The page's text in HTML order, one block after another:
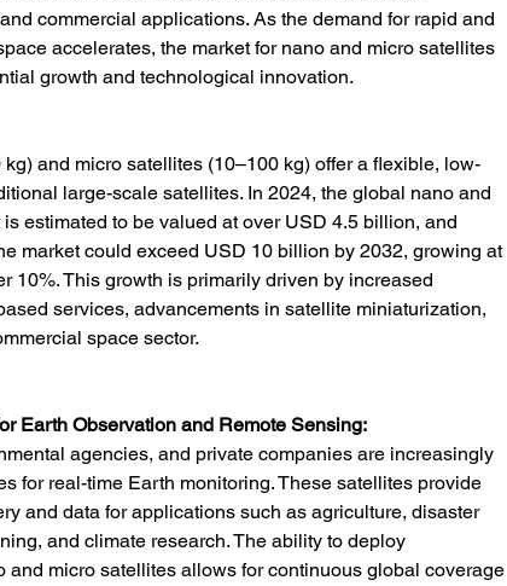
commercial applications. As the demand for rapid and
accelerates, the market for nano and micro satellites
growth and technological innovation.
and micro satellites (10–100 kg) offer a flexible, low-
large-scale satellites. In 2024, the global nano and
estimated to be valued at over USD 4.5 billion, and
market could exceed USD 10 billion by 2032, growing at
10%. This growth is primarily driven by increased
services, advancements in satellite miniaturization,
space sector.
Earth Observation and Remote Sensing:
agencies, and private companies are increasingly
for real-time Earth monitoring. These satellites provide
and data for applications such as agriculture, disaster
and climate research. The ability to deploy
and micro satellites allows for continuous global coverage